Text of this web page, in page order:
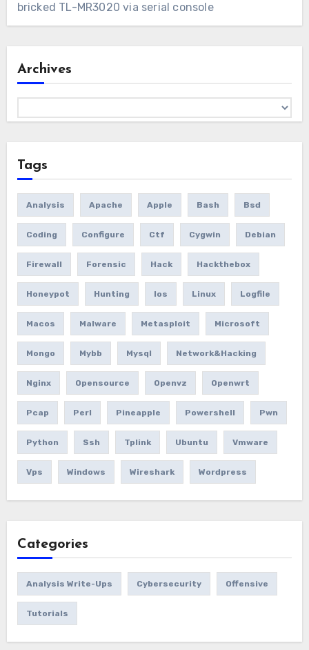
bricked TL-MR3020 via serial console
Archives
Tags
Analysis Apache Apple Bash Bsd
Coding Configure Ctf Cygwin Debian
Firewall Forensic Hack Hackthebox
Honeypot Hunting Ios Linux Logfile
Macos Malware Metasploit Microsoft
Mongo Mybb Mysql Network&hacking
Nginx Opensource Openvz Openwrt
Pcap Perl Pineapple Powershell Pwn
Python Ssh Tplink Ubuntu Vmware
Vps Windows Wireshark Wordpress
Categories
Analysis Write-Ups Cybersecurity Offensive
Tutorials